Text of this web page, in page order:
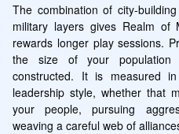
The combination of city-
military layers gives Realm
rewards longer play sessions.
the size of your
constructed. It is measured
leadership style, whether that
your people, pursuing
weaving a careful web of